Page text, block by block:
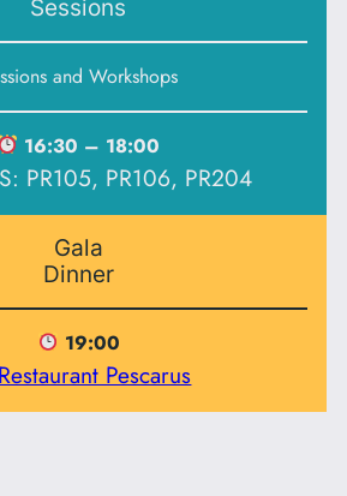
Sessions
and Workshops
16:30 – 18:00
PR105, PR106, PR204
Gala
Dinner
19:00
Restaurant Pescarus